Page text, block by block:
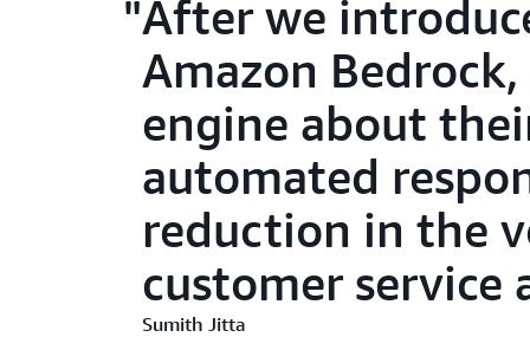
After we
Amazon
engine about
automated
reduction in the
customer service
Sumith Jitta